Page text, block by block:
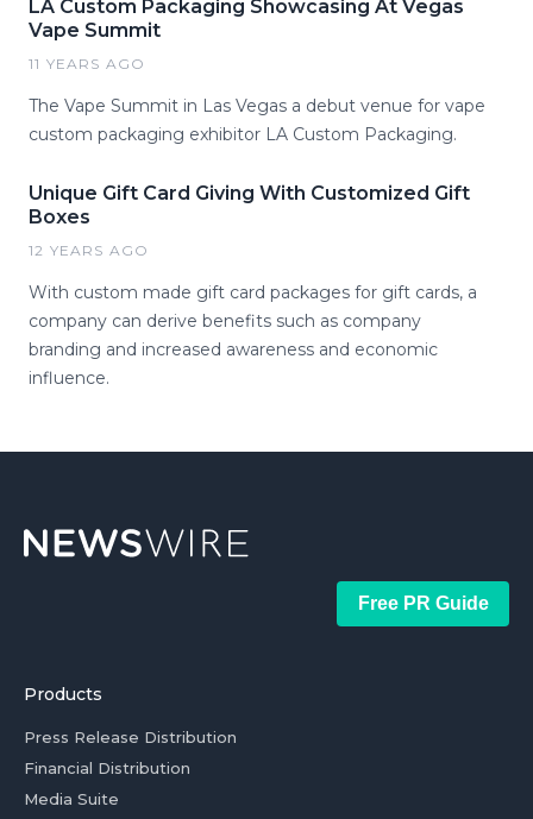
LA Custom Packaging Showcasing At Vegas
Vape Summit
11 YEARS AGO
The Vape Summit in Las Vegas a debut venue for vape
custom packaging exhibitor LA Custom Packaging.
Unique Gift Card Giving With Customized Gift
Boxes
12 YEARS AGO
With custom made gift card packages for gift cards, a
company can derive benefits such as company
branding and increased awareness and economic
influence.
Free PR Guide
Products
Press Release Distribution
Financial Distribution
Media Suite